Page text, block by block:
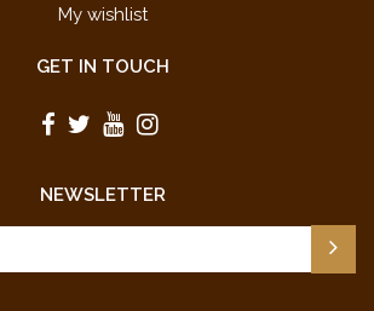
My wishlist
GET IN TOUCH
NEWSLETTER